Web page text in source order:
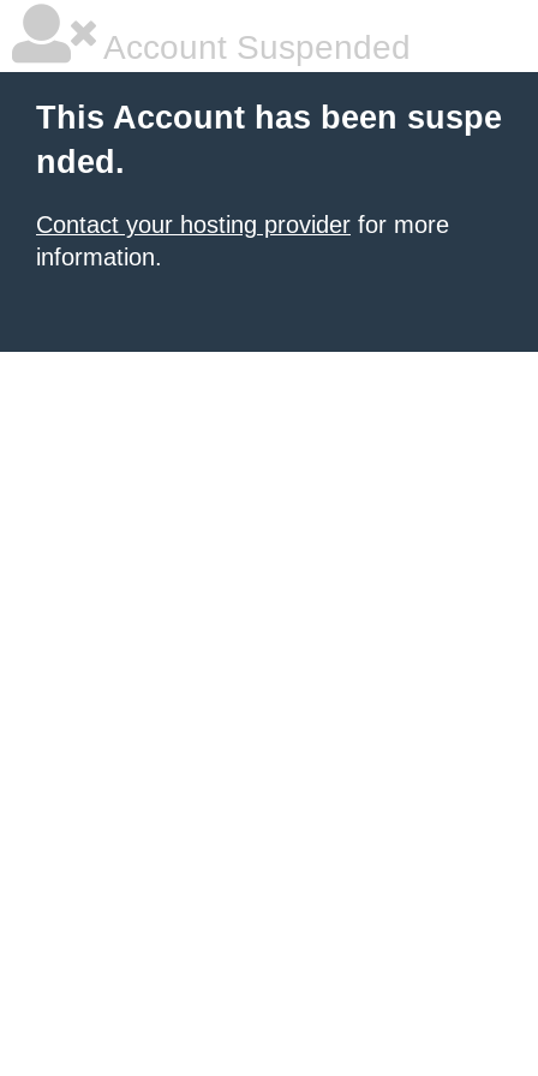
Account Suspended
This Account has been suspe
nded.
Contact your hosting provider for more
information.